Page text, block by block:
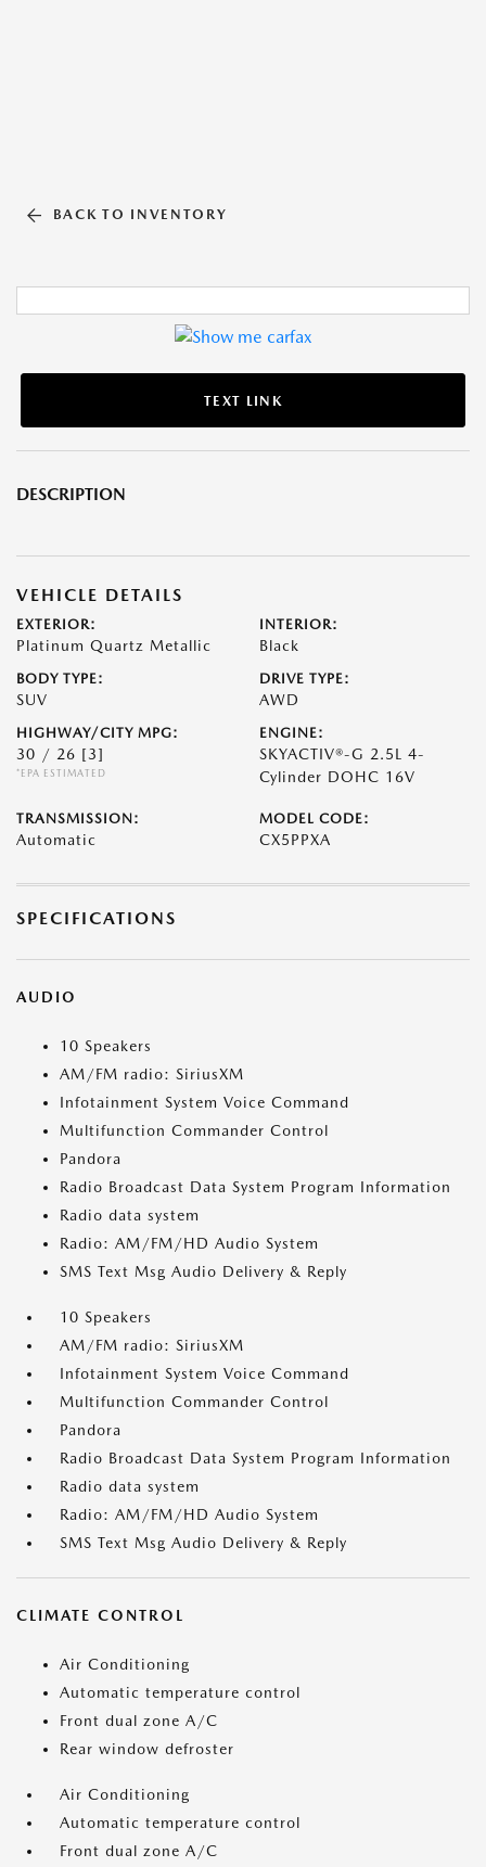
BACK TO INVENTORY
TEXT LINK
DESCRIPTION
VEHICLE DETAILS
EXTERIOR:
Platinum Quartz Metallic
INTERIOR:
Black
BODY TYPE:
SUV
DRIVE TYPE:
AWD
HIGHWAY/CITY MPG:
30 / 26 [3]
*EPA ESTIMATED
ENGINE:
SKYACTIV®-G 2.5L 4-
Cylinder DOHC 16V
TRANSMISSION:
Automatic
MODEL CODE:
CX5PPXA
SPECIFICATIONS
AUDIO
10 Speakers
AM/FM radio: SiriusXM
Infotainment System Voice Command
Multifunction Commander Control
Pandora
Radio Broadcast Data System Program Information
Radio data system
Radio: AM/FM/HD Audio System
SMS Text Msg Audio Delivery & Reply
10 Speakers
AM/FM radio: SiriusXM
Infotainment System Voice Command
Multifunction Commander Control
Pandora
Radio Broadcast Data System Program Information
Radio data system
Radio: AM/FM/HD Audio System
SMS Text Msg Audio Delivery & Reply
CLIMATE CONTROL
Air Conditioning
Automatic temperature control
Front dual zone A/C
Rear window defroster
Air Conditioning
Automatic temperature control
Front dual zone A/C